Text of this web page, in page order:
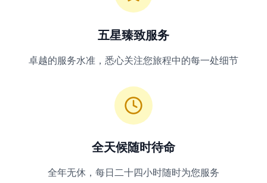
五星臻致服务
卓越的服务水准，悉心关注您旅程中的每一处细节
全天候随时待命
全年无休，每日二十四小时随时为您服务